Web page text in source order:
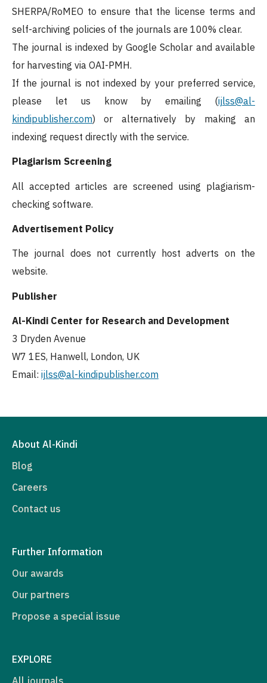
SHERPA/RoMEO to ensure that the license terms and
self-archiving policies of the journals are 100% clear.
The journal is indexed by Google Scholar and available
for harvesting via OAI-PMH.
If the journal is not indexed by your preferred service,
please let us know by emailing (ijlss@al-
kindipublisher.com) or alternatively by making an
indexing request directly with the service.
Plagiarism Screening
All accepted articles are screened using plagiarism-
checking software.
Advertisement Policy
The journal does not currently host adverts on the
website.
Publisher
Al-Kindi Center for Research and Development
3 Dryden Avenue
W7 1ES, Hanwell, London, UK
Email: ijlss@al-kindipublisher.com
About Al-Kindi
Blog
Careers
Contact us
Further Information
Our awards
Our partners
Propose a special issue
EXPLORE
All journals